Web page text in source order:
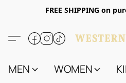
FREE SHIPPING on
MEN WOMEN